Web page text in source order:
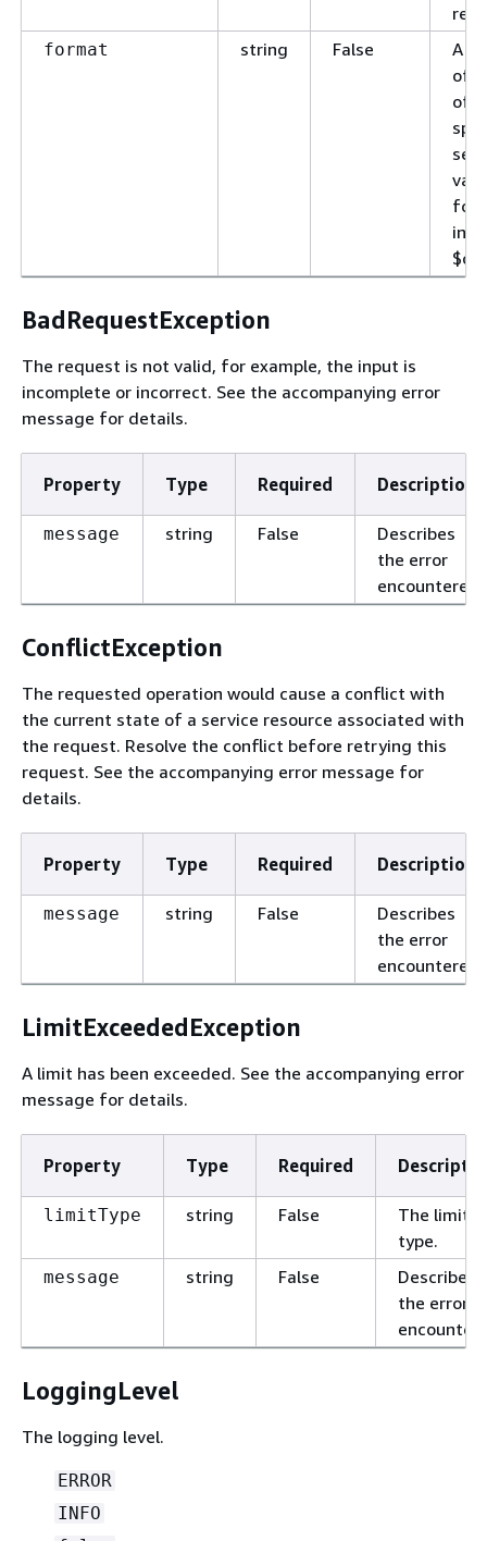
format string False
A
of
of
BadRequestException
The request is not valid, for example, the input is
incomplete or incorrect. See the accompanying error
message for details.
Property Type Required Description
message string False
Describes
the error
encountered.
ConflictException
The requested operation would cause a conflict with
the current state of a service resource associated with
the request. Resolve the conflict before retrying this
request. See the accompanying error message for
details.
Property Type Required Description
message string False
Describes
the error
encountered.
LimitExceededException
A limit has been exceeded. See the accompanying error
message for details.
Property Type Required
limitType string False
The limit
type.
message string False
Describes
the error
LoggingLevel
The logging level.
ERROR
INFO